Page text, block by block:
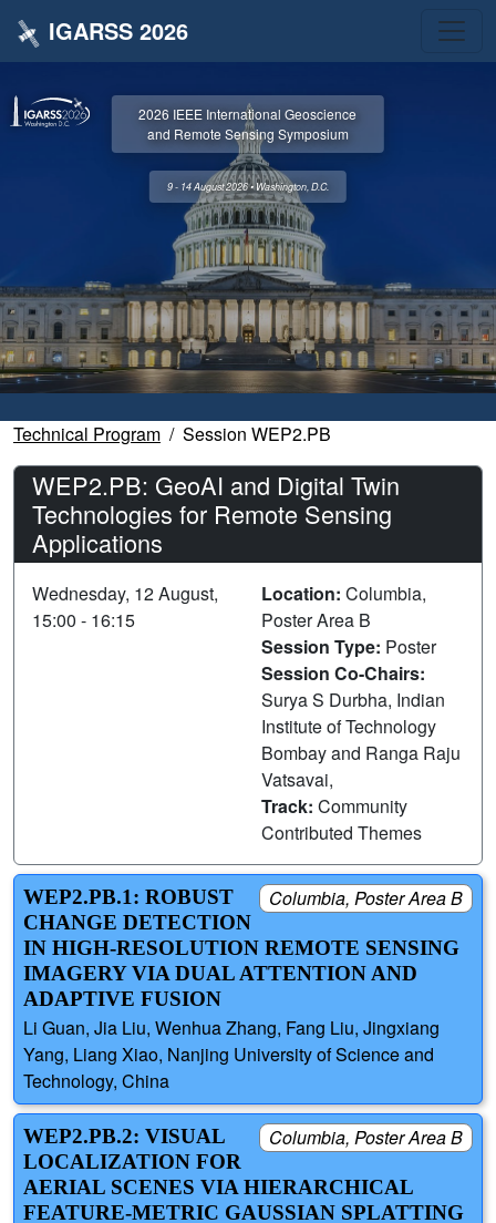
IGARSS 2026
2026 IEEE International Geoscience
and Remote Sensing Symposium
9 - 14 August 2026 • Washington, D.C.
Technical Program Session WEP2.PB
WEP2.PB: GeoAI and Digital Twin
Technologies for Remote Sensing
Applications
Wednesday, 12 August,
15:00 - 16:15
Location: Columbia,
Poster Area B
Session Type: Poster
Session Co-Chairs:
Surya S Durbha, Indian
Institute of Technology
Bombay and Ranga Raju
Vatsavai,
Track: Community
Contributed Themes
Columbia, Poster Area B
WEP2.PB.1: ROBUST
CHANGE DETECTION
IN HIGH-RESOLUTION REMOTE SENSING
IMAGERY VIA DUAL ATTENTION AND
ADAPTIVE FUSION
Li Guan, Jia Liu, Wenhua Zhang, Fang Liu, Jingxiang
Yang, Liang Xiao, Nanjing University of Science and
Technology, China
Columbia, Poster Area B
WEP2.PB.2: VISUAL
LOCALIZATION FOR
AERIAL SCENES VIA HIERARCHICAL
FEATURE-METRIC GAUSSIAN SPLATTING